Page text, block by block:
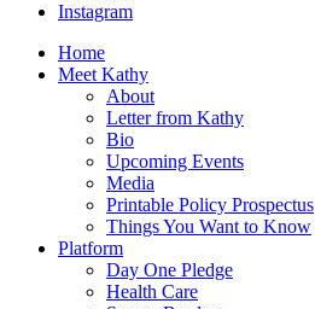
Instagram
Home
Meet Kathy
About
Letter from Kathy
Bio
Upcoming Events
Media
Printable Policy Prospectus
Things You Want to Know
Platform
Day One Pledge
Health Care